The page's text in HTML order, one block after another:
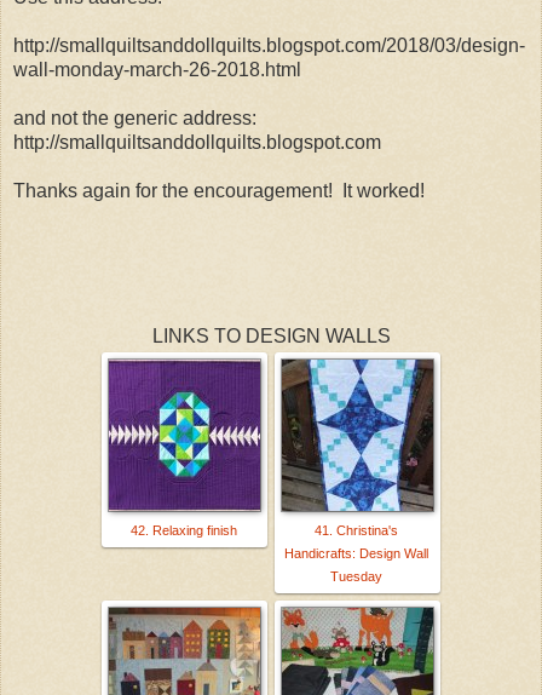
http://smallquiltsanddollquilts.blogspot.com/2018/03/design-
wall-monday-march-26-2018.html
and not the generic address:
http://smallquiltsanddollquilts.blogspot.com
Thanks again for the encouragement! It worked!
LINKS TO DESIGN WALLS
42. Relaxing finish
41. Christina's
Handicrafts: Design Wall
Tuesday